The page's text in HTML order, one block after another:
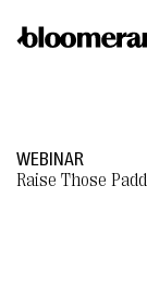
WEBINAR
Raise Those